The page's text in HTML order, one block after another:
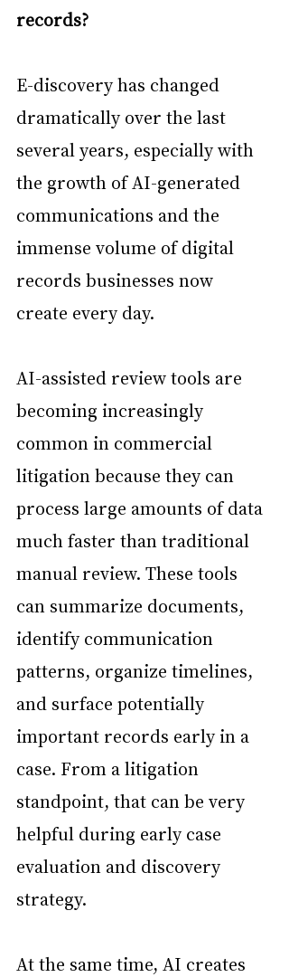
records?
E-discovery has changed
dramatically over the last
several years, especially with
the growth of AI-generated
communications and the
immense volume of digital
records businesses now
create every day.
AI-assisted review tools are
becoming increasingly
common in commercial
litigation because they can
process large amounts of data
much faster than traditional
manual review. These tools
can summarize documents,
identify communication
patterns, organize timelines,
and surface potentially
important records early in a
case. From a litigation
standpoint, that can be very
helpful during early case
evaluation and discovery
strategy.
At the same time, AI creates